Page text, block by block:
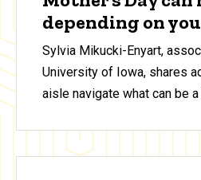
depending on
Sylvia Mikucki-Enyart,
University of Iowa, shares
aisle navigate what can be